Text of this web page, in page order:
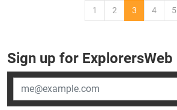
1 2 3 4 5
Sign up for ExplorersWeb